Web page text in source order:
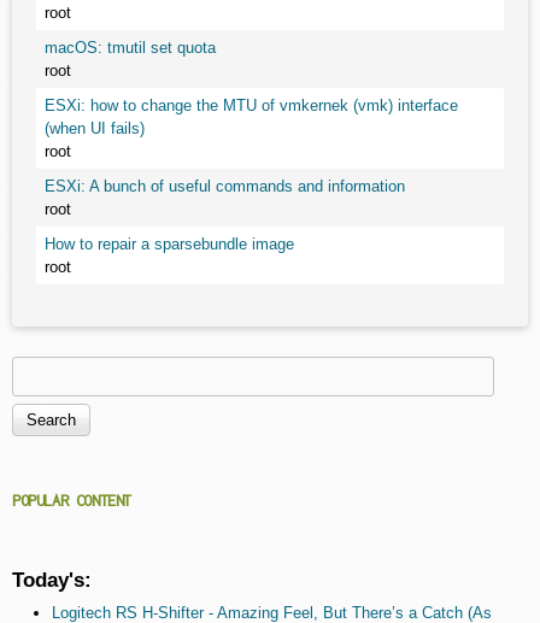
root
macOS: tmutil set quota
root
ESXi: how to change the MTU of vmkernek (vmk) interface
(when UI fails)
root
ESXi: A bunch of useful commands and information
root
How to repair a sparsebundle image
root
Search form
POPULAR CONTENT
Today's:
Logitech RS H-Shifter - Amazing Feel, But There’s a Catch (As